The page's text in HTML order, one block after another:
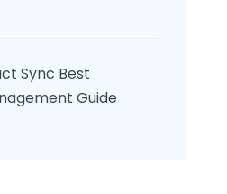
Sync Best
Guide